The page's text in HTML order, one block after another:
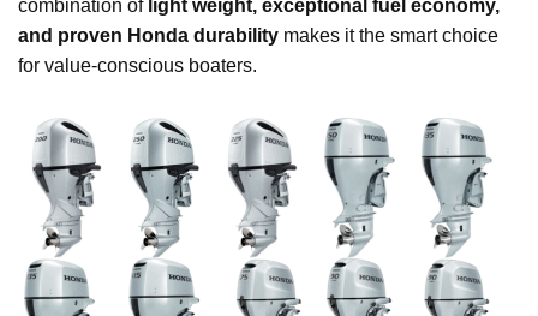
combination of light weight, exceptional fuel economy,
and proven Honda durability makes it the smart choice
for value-conscious boaters.